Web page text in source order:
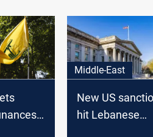
Middle-East
New US
hit Lebanese